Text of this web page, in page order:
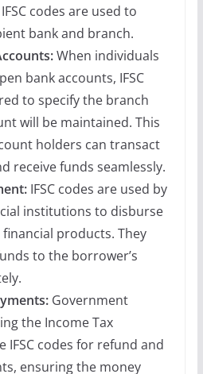
codes are used to
bank and branch.
When individuals
bank accounts, IFSC
to specify the branch
will be maintained. This
holders can transact
receive funds seamlessly.
IFSC codes are used by
institutions to disburse
products. They
to the borrower’s
Government
the Income Tax
IFSC codes for refund and
ensuring the money